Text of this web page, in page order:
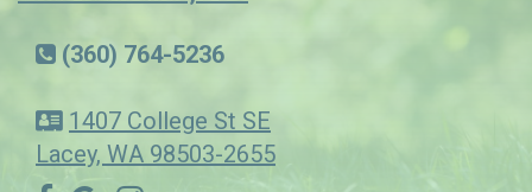
(360) 764-5236
1407 College St SE
Lacey, WA 98503-2655